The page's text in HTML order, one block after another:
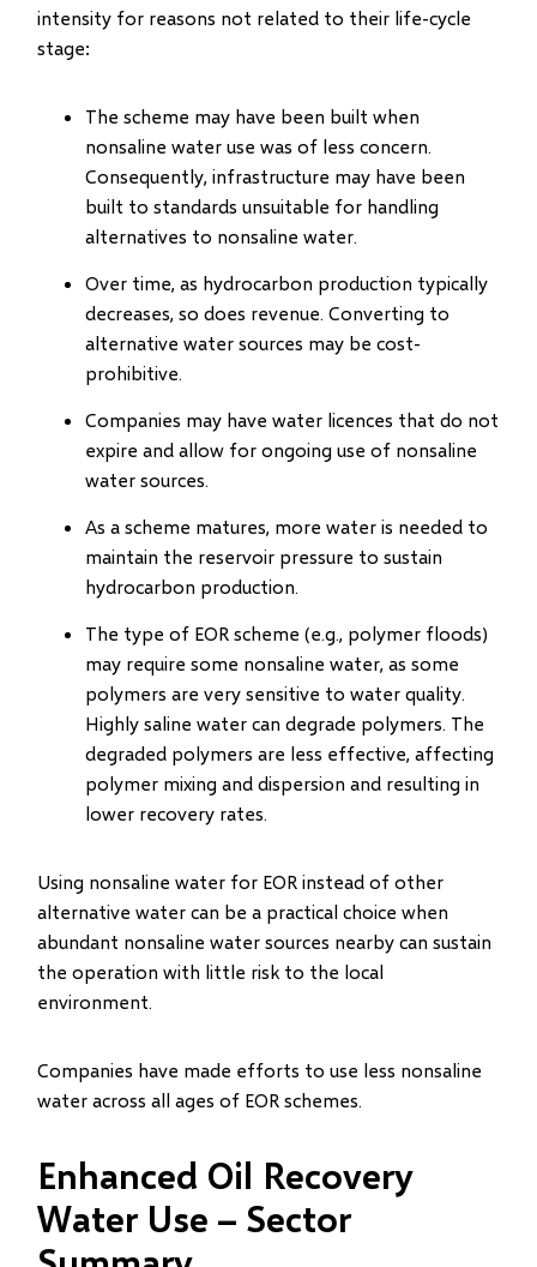
intensity for reasons not related to their life-cycle
stage:
The scheme may have been built when
nonsaline water use was of less concern.
Consequently, infrastructure may have been
built to standards unsuitable for handling
alternatives to nonsaline water.
Over time, as hydrocarbon production typically
decreases, so does revenue. Converting to
alternative water sources may be cost-
prohibitive.
Companies may have water licences that do not
expire and allow for ongoing use of nonsaline
water sources.
As a scheme matures, more water is needed to
maintain the reservoir pressure to sustain
hydrocarbon production.
The type of EOR scheme (e.g., polymer floods)
may require some nonsaline water, as some
polymers are very sensitive to water quality.
Highly saline water can degrade polymers. The
degraded polymers are less effective, affecting
polymer mixing and dispersion and resulting in
lower recovery rates.
Using nonsaline water for EOR instead of other
alternative water can be a practical choice when
abundant nonsaline water sources nearby can sustain
the operation with little risk to the local
environment.
Companies have made efforts to use less nonsaline
water across all ages of EOR schemes.
Enhanced Oil Recovery
Water Use – Sector